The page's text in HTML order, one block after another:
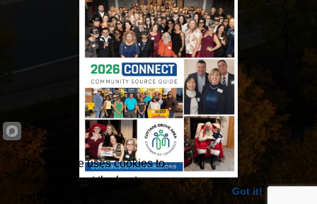
This website uses cookies to
ensure you get the best
experience on our website.
Got it!